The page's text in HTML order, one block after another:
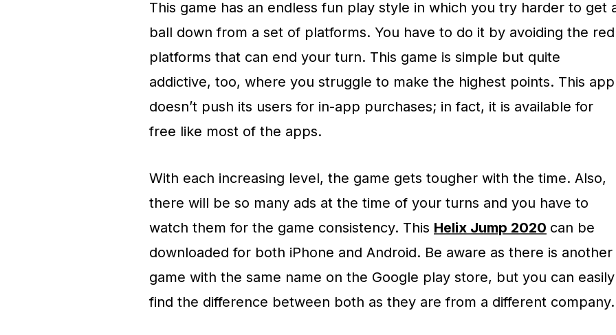
This game has an endless fun play style in which you try harder to get
ball down from a set of platforms. You have to do it by avoiding the red
platforms that can end your turn. This game is simple but quite
addictive, too, where you struggle to make the highest points. This app
doesn’t push its users for in-app purchases; in fact, it is available for
free like most of the apps.
With each increasing level, the game gets tougher with the time. Also,
there will be so many ads at the time of your turns and you have to
watch them for the game consistency. This Helix Jump 2020 can be
downloaded for both iPhone and Android. Be aware as there is another
game with the same name on the Google play store, but you can easily
find the difference between both as they are from a different company.